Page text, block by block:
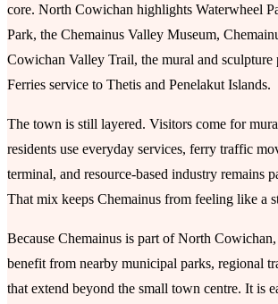
core. North Cowichan highlights Waterwheel
Park, the Chemainus Valley Museum,
Cowichan Valley Trail, the mural and sculpture
Ferries service to Thetis and Penelakut Islands.
The town is still layered. Visitors come for
residents use everyday services, ferry traffic
terminal, and resource-based industry remains
That mix keeps Chemainus from feeling like a
Because Chemainus is part of North
benefit from nearby municipal parks, regional
that extend beyond the small town centre. It is